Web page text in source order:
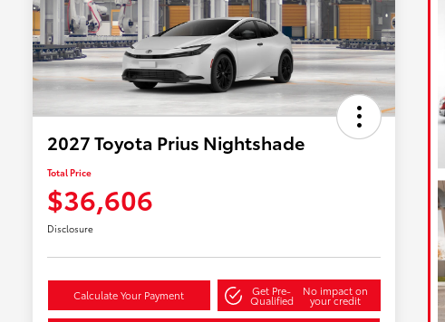
2027 Toyota Prius Nightshade
Total Price
$36,606
Disclosure
Calculate Your Payment Get Pre-
Qualified
No impact on
your credit